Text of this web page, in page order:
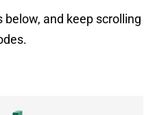
and keep scrolling